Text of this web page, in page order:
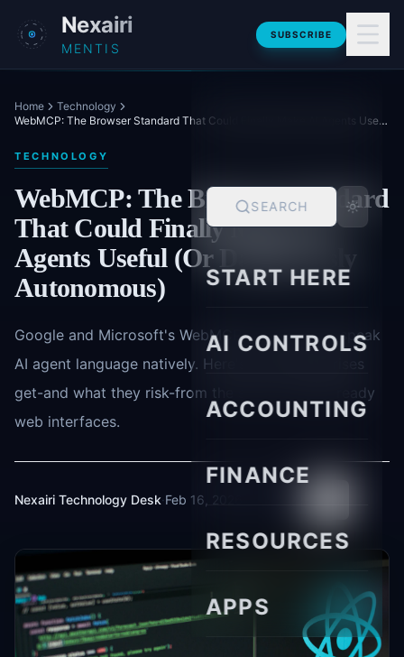
Skip to main content
Nexairi
MENTIS
SUBSCRIBE
SEARCH
START HERE
AI CONTROLS
ACCOUNTING
FINANCE
RESOURCES
APPS
Home
Technology
WebMCP: The Browser Standard That Could Finally Make AI Agents Useful (Or Dangerously Autonomous)
TECHNOLOGY
WebMCP: The Browser Standard
That Could Finally Make AI
Agents Useful (Or Dangerously
Autonomous)
Google and Microsoft's WebMCP lets websites speak
AI agent language natively. Here's what enterprises
get-and what they risk-from the shift to agent-ready
web interfaces.
Nexairi Technology Desk·Feb 16, 2026